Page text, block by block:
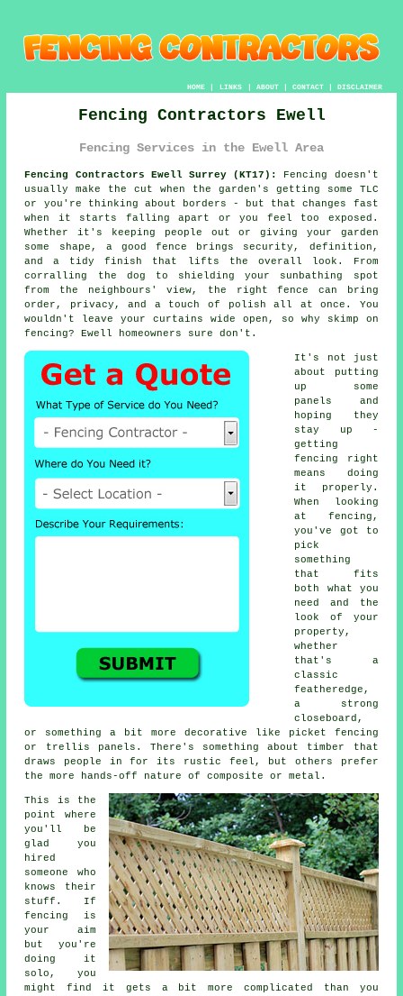
HOME| LINKS | ABOUT| CONTACT| DISCLAIMER
Fencing Contractors Ewell
Fencing Services in the Ewell Area
Fencing Contractors Ewell Surrey (KT17):
Fencing doesn't
usually make the cut when the garden's getting some TLC
or you're thinking about borders - but that changes fast
when it starts falling apart or you feel too exposed.
Whether it's keeping people out or giving your garden
some shape, a good fence brings security, definition,
and a tidy finish that lifts the overall look. From
corralling the dog to shielding your sunbathing spot
from the neighbours' view, the right fence can bring
order, privacy, and a touch of polish all at once. You
wouldn't leave your curtains wide open, so why skimp on
fencing? Ewell homeowners sure don't.
It's not just
about putting
up some
panels and
hoping they
stay up -
getting
fencing right
means doing
it properly.
When looking
at fencing,
you've got to
pick
something
that fits
both what you
need and the
look of your
property,
whether
that's a
classic
featheredge,
a strong
closeboard,
or something a bit more decorative like picket fencing
or trellis panels. There's something about timber that
draws people in for its rustic feel, but others prefer
the more hands-off nature of composite or metal.
This is the
point where
you'll be
glad you
hired
someone who
knows their
stuff. If
fencing is
your aim
but you're
doing it
solo, you
might find it gets a bit more complicated than you